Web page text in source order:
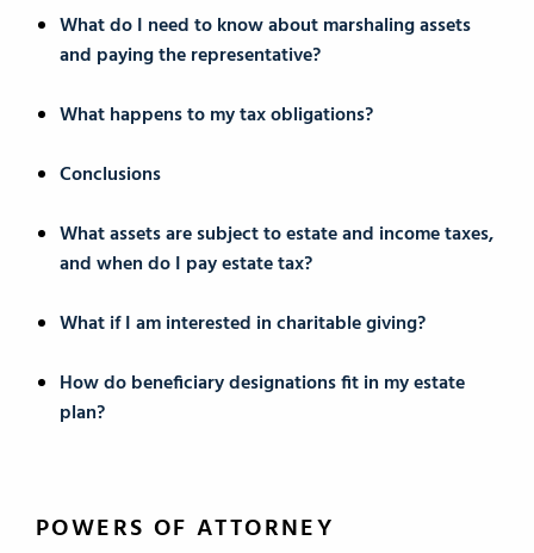
What do I need to know about marshaling assets
and paying the representative?
What happens to my tax obligations?
Conclusions
What assets are subject to estate and income taxes,
and when do I pay estate tax?
What if I am interested in charitable giving?
How do beneficiary designations fit in my estate
plan?
POWERS OF ATTORNEY